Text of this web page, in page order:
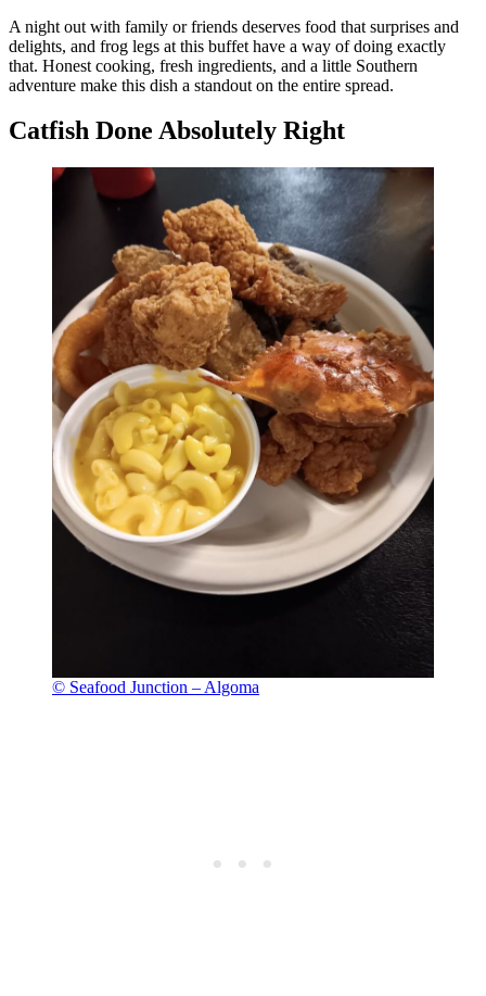
A night out with family or friends deserves food that surprises and
delights, and frog legs at this buffet have a way of doing exactly
that. Honest cooking, fresh ingredients, and a little Southern
adventure make this dish a standout on the entire spread.
Catfish Done Absolutely Right
© Seafood Junction – Algoma